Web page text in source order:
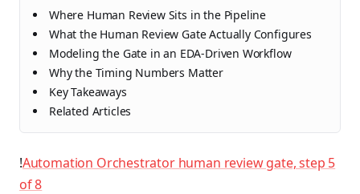
Where Human Review Sits in the Pipeline
What the Human Review Gate Actually Configures
Modeling the Gate in an EDA-Driven Workflow
Why the Timing Numbers Matter
Key Takeaways
Related Articles
!Automation Orchestrator human review gate, step 5
of 8